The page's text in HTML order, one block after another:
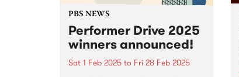
PBS NEWS
Performer Drive 2025
winners announced!
Sat 1 Feb 2025 to Fri 28 Feb 2025